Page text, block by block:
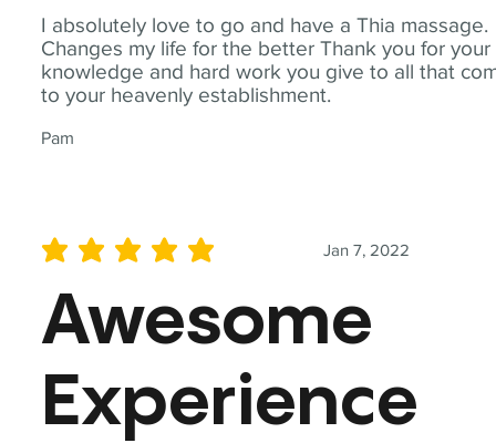
I absolutely love to go and have a Thia massage.
Changes my life for the better Thank you for your
knowledge and hard work you give to all that
to your heavenly establishment.
Pam
Jan 7, 2022
average rating is 5 out of 5
Awesome
Experience